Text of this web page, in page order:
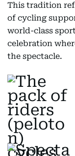
This tradition
of cycling
world-class
celebration
the spectacle.